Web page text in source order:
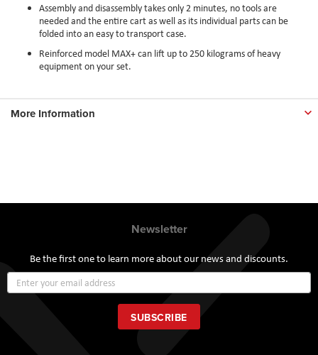
Assembly and disassembly takes only 2 minutes, no tools are
needed and the entire cart as well as its individual parts can be
folded into an easy to transport case.
Reinforced model MAX+ can lift up to 250 kilograms of heavy
equipment on your set.
More Information
Newsletter
Be the first one to learn more about our news and discounts.
Up
for
Our
Newsletter:
SUBSCRIBE